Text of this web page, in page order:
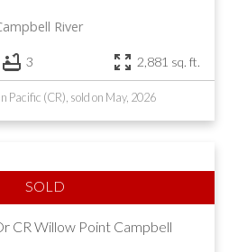
River
3 2,881 sq. ft.
Pacific (CR), sold on May, 2026
CR Willow Point Campbell